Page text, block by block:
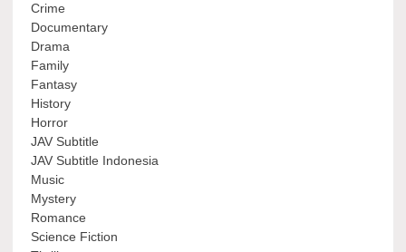
Crime
Documentary
Drama
Family
Fantasy
History
Horror
JAV Subtitle
JAV Subtitle Indonesia
Music
Mystery
Romance
Science Fiction